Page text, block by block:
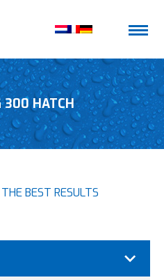
300 HATCH
BEST RESULTS